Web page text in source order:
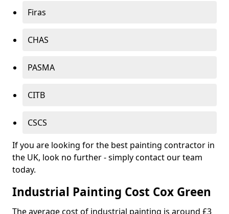
Firas
CHAS
PASMA
CITB
CSCS
If you are looking for the best painting contractor in
the UK, look no further - simply contact our team
today.
Industrial Painting Cost Cox Green
The average cost of industrial painting is around £3